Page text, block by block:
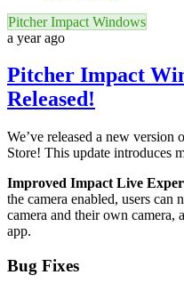
Pitcher Impact Windows
a year ago
Pitcher Impact
Released!
We’ve released a new
Store! This update introduces
Improved Impact Live
the camera enabled, users
camera and their own camera,
app.
Bug Fixes